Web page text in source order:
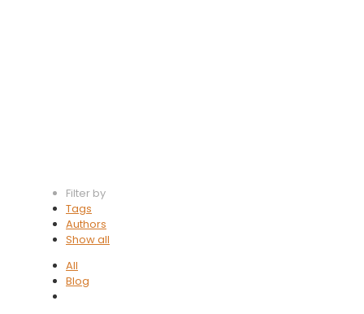
Filter by
Tags
Authors
Show all
All
Blog